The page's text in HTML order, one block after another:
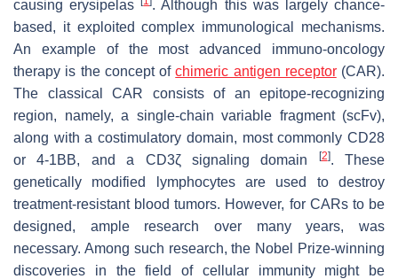
causing erysipelas
. Although this was largely chance-
based, it exploited complex immunological mechanisms.
An example of the most advanced immuno-oncology
therapy is the concept ofchimeric antigen receptor(CAR).
The classical CAR consists of an epitope-recognizing
region, namely, a single-chain variable fragment (scFv),
along with a costimulatory domain, most commonly CD28
or 4-1BB, and a CD3ζ signaling domain
[2]. These
genetically modified lymphocytes are used to destroy
treatment-resistant blood tumors. However, for CARs to be
designed, ample research over many years, was
necessary. Among such research, the Nobel Prize-winning
discoveries in the field of cellular immunity might be